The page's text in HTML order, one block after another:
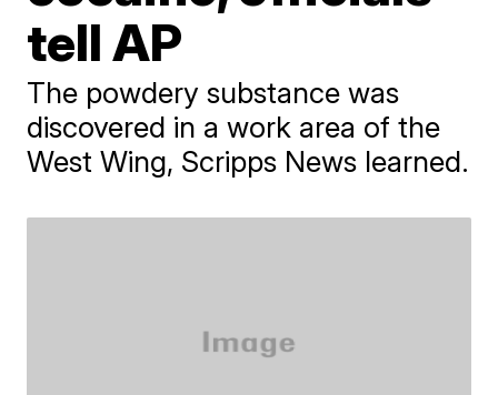
tell AP
The powdery substance was
discovered in a work area of the
West Wing, Scripps News learned.